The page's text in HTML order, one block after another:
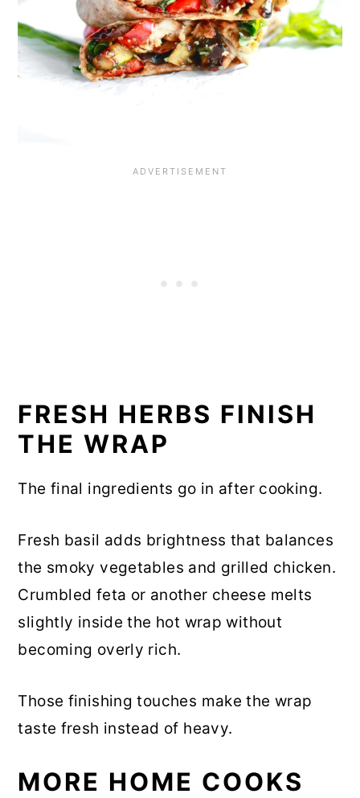
FRESH HERBS FINISH
THE WRAP
The final ingredients go in after cooking.
Fresh basil adds brightness that balances
the smoky vegetables and grilled chicken.
Crumbled feta or another cheese melts
slightly inside the hot wrap without
becoming overly rich.
Those finishing touches make the wrap
taste fresh instead of heavy.
MORE HOME COOKS